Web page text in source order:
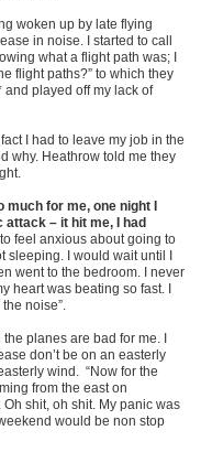
woken up by late flying
in noise. I started to call
what a flight path was; I
flight paths?” to which they
and played off my lack of
I had to leave my job in the
why. Heathrow told me they
for me, one night I
– it hit me, I had
feel anxious about going to
I would wait until I
went to the bedroom. I never
heart was beating so fast. I
noise”.
planes are bad for me. I
don’t be on an easterly
wind. “Now for the
from the east on
shit, oh shit. My panic was
would be non stop